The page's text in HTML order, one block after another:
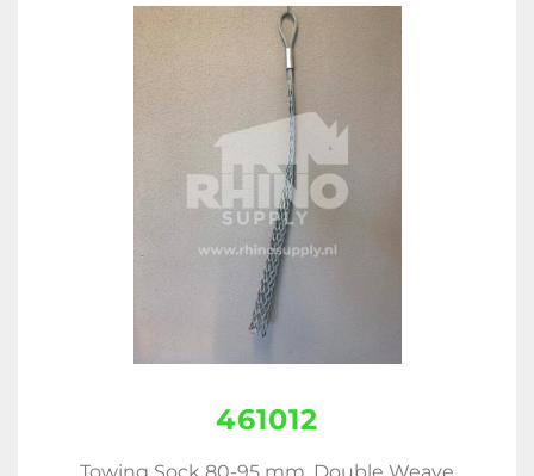
461012
Towing Sock 80-95 mm, Double Weave